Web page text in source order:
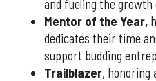
and fueling the
Mentor of the Year,
dedicates their time
support budding
Trailblazer, honoring